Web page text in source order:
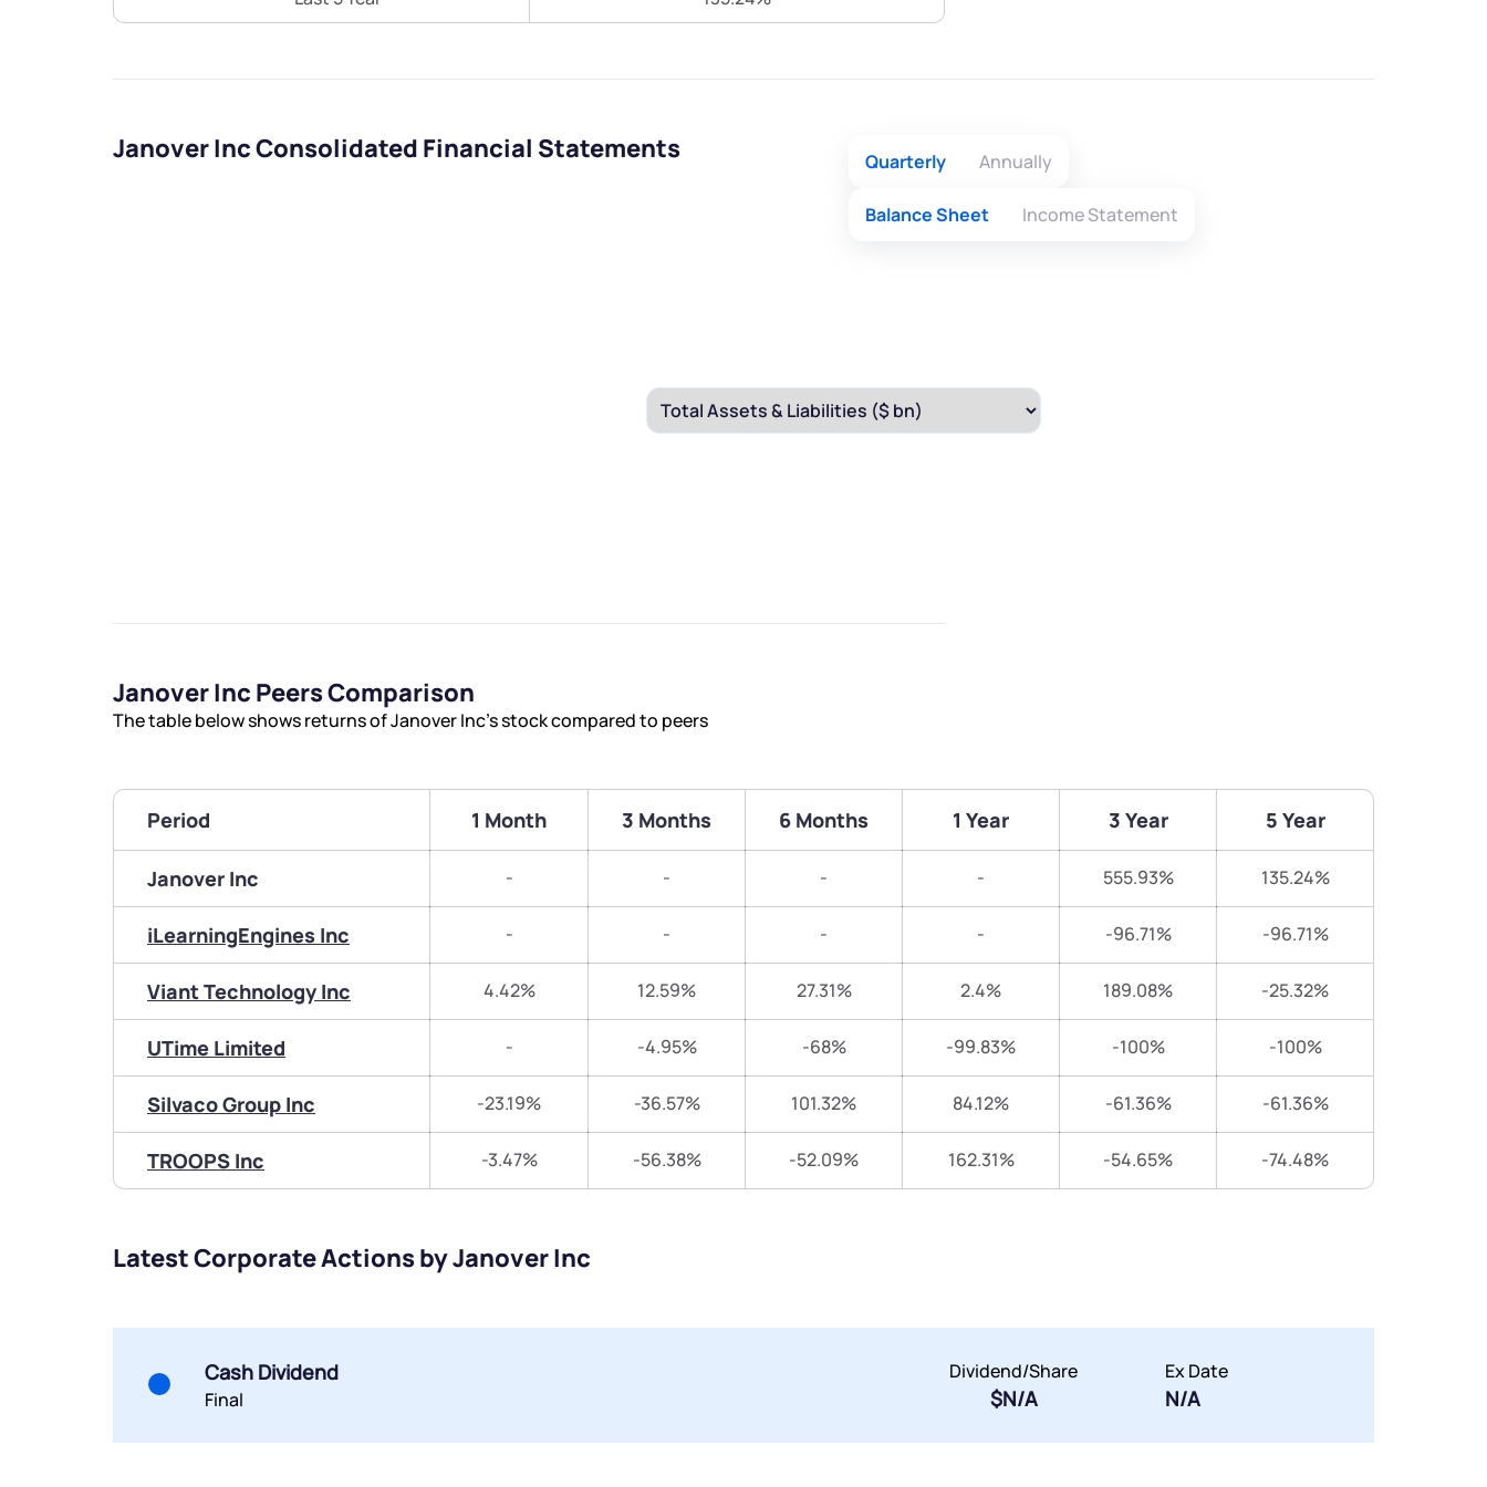
Janover Inc Consolidated Financial Statements Quarterly Annually
Balance Sheet Income Statement
Janover Inc Peers Comparison
The table below shows returns of Janover Inc’s stock compared to peers
Period 1 Month 3 Months 6 Months 1 Year 3 Year 5 Year
Janover Inc - - - - 555.93% 135.24%
iLearningEngines Inc - - - - -96.71% -96.71%
Viant Technology Inc 4.42% 12.59% 27.31% 2.4% 189.08% -25.32%
UTime Limited - -4.95% -68% -99.83% -100% -100%
Silvaco Group Inc -23.19% -36.57% 101.32% 84.12% -61.36% -61.36%
TROOPS Inc -3.47% -56.38% -52.09% 162.31% -54.65% -74.48%
Latest Corporate Actions by Janover Inc
Cash Dividend
Final
Dividend/Share
$N/A
Ex Date
N/A